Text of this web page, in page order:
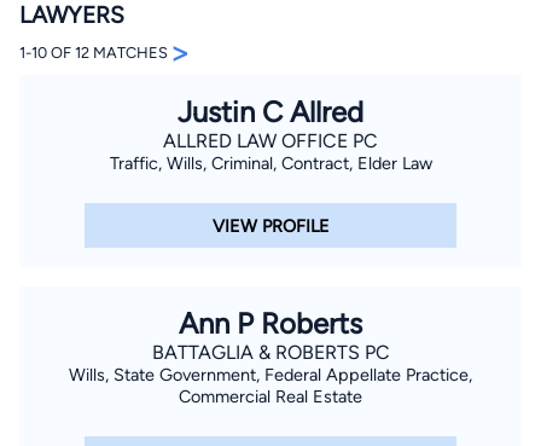
By completing and submitting this form, I agree to
Consent to Receive Automated Phone Calls and
By checking this box, you affirm that you are 18 years or
older and agree to have a lawyer contact you. You
communication (including those made using an
automated system) regarding your claim, and you
understand that this authorization overrides any previous
Find Your Match
LAWYERS
1-10 OF 12 MATCHES >
Justin C Allred
ALLRED LAW OFFICE PC
Traffic, Wills, Criminal, Contract, Elder Law
VIEW PROFILE
Ann P Roberts
BATTAGLIA & ROBERTS PC
Wills, State Government, Federal Appellate Practice,
Commercial Real Estate